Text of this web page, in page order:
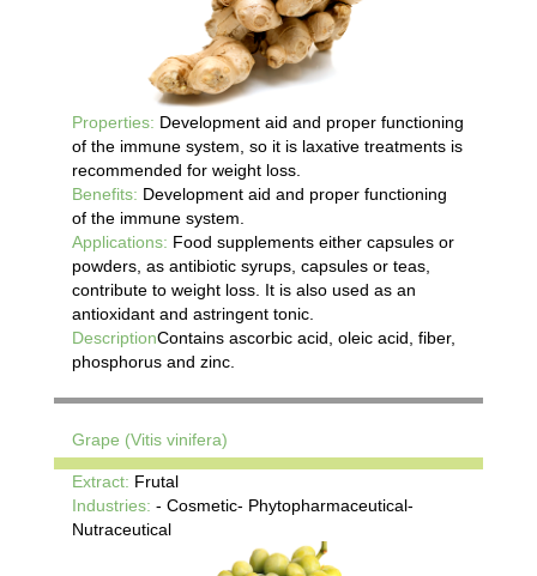
Properties: Development aid and proper functioning
of the immune system, so it is laxative treatments is
recommended for weight loss.
Benefits: Development aid and proper functioning
of the immune system.
Applications: Food supplements either capsules or
powders, as antibiotic syrups, capsules or teas,
contribute to weight loss. It is also used as an
antioxidant and astringent tonic.
DescriptionContains ascorbic acid, oleic acid, fiber,
phosphorus and zinc.
Grape (Vitis vinifera)
Extract: Frutal
Industries: - Cosmetic- Phytopharmaceutical-
Nutraceutical